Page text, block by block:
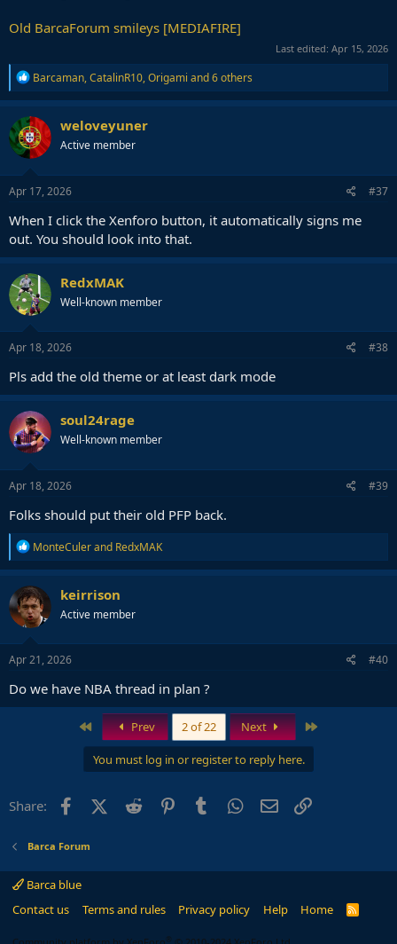
Old BarcaForum smileys [MEDIAFIRE]
Last edited: Apr 15, 2026
R
e
a
c
t
i
o
n
s
Barcaman,CatalinR10,Origami and 6 others
weloveyuner
Active member
Apr 17, 2026 #37
When I click the Xenforo button, it automatically signs me
out. You should look into that.
RedxMAK
Well-known member
Apr 18, 2026 #38
Pls add the old theme or at least dark mode
soul24rage
Well-known member
Apr 18, 2026 #39
Folks should put their old PFP back.
R
e
a
c
t
i
o
n
s
MonteCulerand RedxMAK
keirrison
Active member
Apr 21, 2026 #40
Do we have NBA thread in plan ?
First Prev 2 of 22 Next
You must log in or register to reply here.
Share: FacebookX (Twitter)
Reddit PinterestTumblr WhatsApp
Email
Barca Forum
Barca blue
Contact us
Terms and rules Privacy policy Help Home
R
®